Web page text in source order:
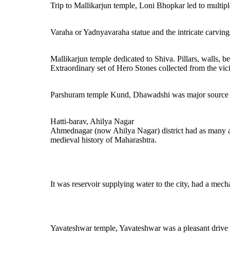
Trip to Mallikarjun temple, Loni Bhopkar led to
Varaha or Yadnyavaraha statue and the intricate
Mallikarjun temple dedicated to Shiva. Pillars, walls,
Extraordinary set of Hero Stones collected from the
Parshuram temple Kund, Dhawadshi was major
Hatti-barav, Ahilya Nagar
Ahmednagar (now Ahilya Nagar) district had as many
medieval history of Maharashtra.
It was reservoir supplying water to the city, had a
Yavateshwar temple, Yavateshwar was a pleasant